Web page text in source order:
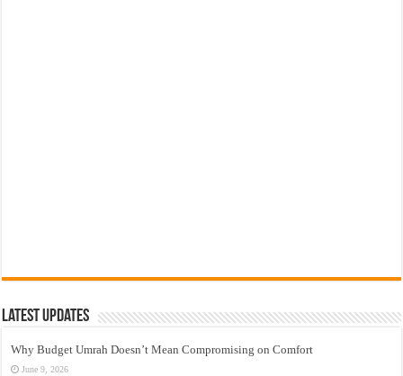
Latest Updates
Why Budget Umrah Doesn’t Mean Compromising on Comfort
June 9, 2026